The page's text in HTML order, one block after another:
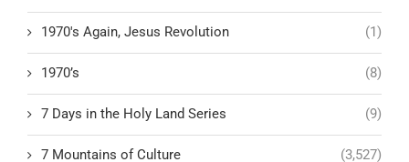
1970's Again, Jesus Revolution (1)
1970’s (8)
7 Days in the Holy Land Series (9)
7 Mountains of Culture (3,527)